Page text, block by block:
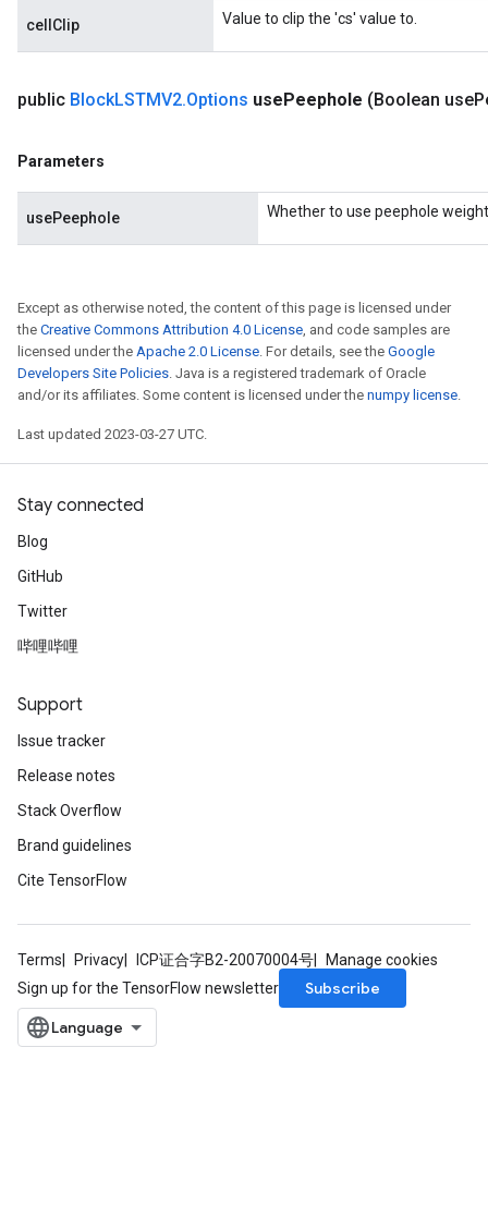
cellClip Value to clip the 'cs' value to.
public BlockLSTMV2.Options usePeephole (Boolean use
Parameters
usePeephole Whether to use peephole
Except as otherwise noted, the content of this page is licensed under
the Creative Commons Attribution 4.0 License, and code samples are
licensed under the Apache 2.0 License. For details, see the Google
Developers Site Policies. Java is a registered trademark of Oracle
and/or its affiliates. Some content is licensed under the numpy license.
Last updated 2023-03-27 UTC.
Stay connected
Blog
GitHub
Twitter
哔哩哔哩
Support
Issue tracker
Release notes
Stack Overflow
Brand guidelines
Cite TensorFlow
Terms Privacy ICP证合字B2-20070004号
Manage cookies
Sign up for the TensorFlow newsletter
Subscribe